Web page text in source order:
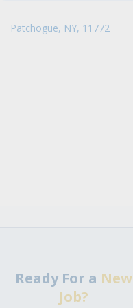
Patchogue, NY, 11772
Ready For a New
Job?